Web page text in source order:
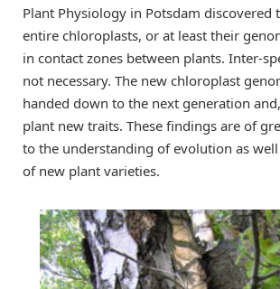
Plant Physiology in Potsdam discovered
entire chloroplasts, or at least their
in contact zones between plants. Inter-
not necessary. The new chloroplast
handed down to the next generation
plant new traits. These findings are of
to the understanding of evolution as
of new plant varieties.